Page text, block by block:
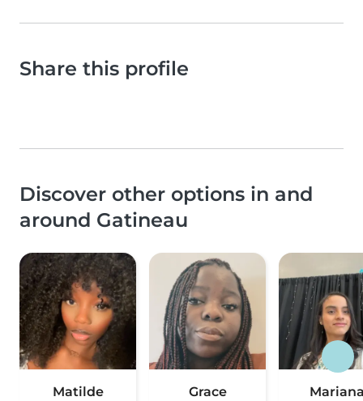
Share this profile
Discover other options in and
around Gatineau
Matilde Grace